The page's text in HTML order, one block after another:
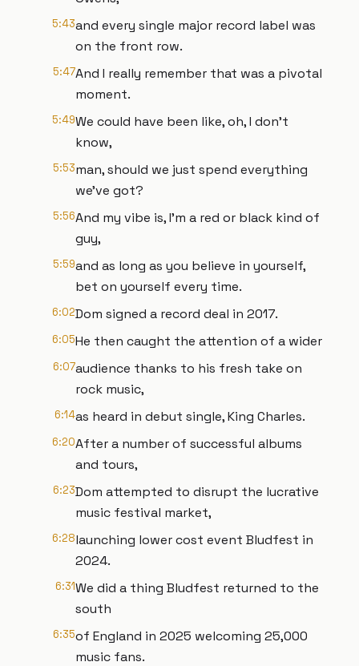
5:43and every single major record label was
on the front row.
5:47And I really remember that was a pivotal
moment.
5:49We could have been like, oh, I don't
know,
5:53man, should we just spend everything
we've got?
5:56And my vibe is, I'm a red or black kind of
guy,
5:59and as long as you believe in yourself,
bet on yourself every time.
6:02Dom signed a record deal in 2017.
6:05He then caught the attention of a wider
6:07audience thanks to his fresh take on
rock music,
6:14as heard in debut single, King Charles.
6:20After a number of successful albums
and tours,
6:23Dom attempted to disrupt the lucrative
music festival market,
6:28launching lower cost event Bludfest in
2024.
6:31We did a thing Bludfest returned to the
south
6:35of England in 2025 welcoming 25,000
music fans.